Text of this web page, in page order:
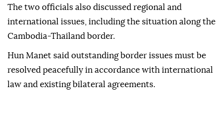
Observer Team (AOT), which is monitoring
implementation of the truce between Cambodia and
Thailand.
The two officials also discussed regional and
international issues, including the situation along the
Cambodia-Thailand border.